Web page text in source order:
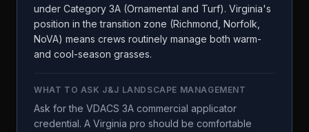
under Category 3A (Ornamental and Turf). Virginia's
position in the transition zone (Richmond, Norfolk,
NoVA) means crews routinely manage both warm-
and cool-season grasses.
WHAT TO ASK J&J LANDSCAPE MANAGEMENT
Ask for the VDACS 3A commercial applicator
credential. A Virginia pro should be comfortable